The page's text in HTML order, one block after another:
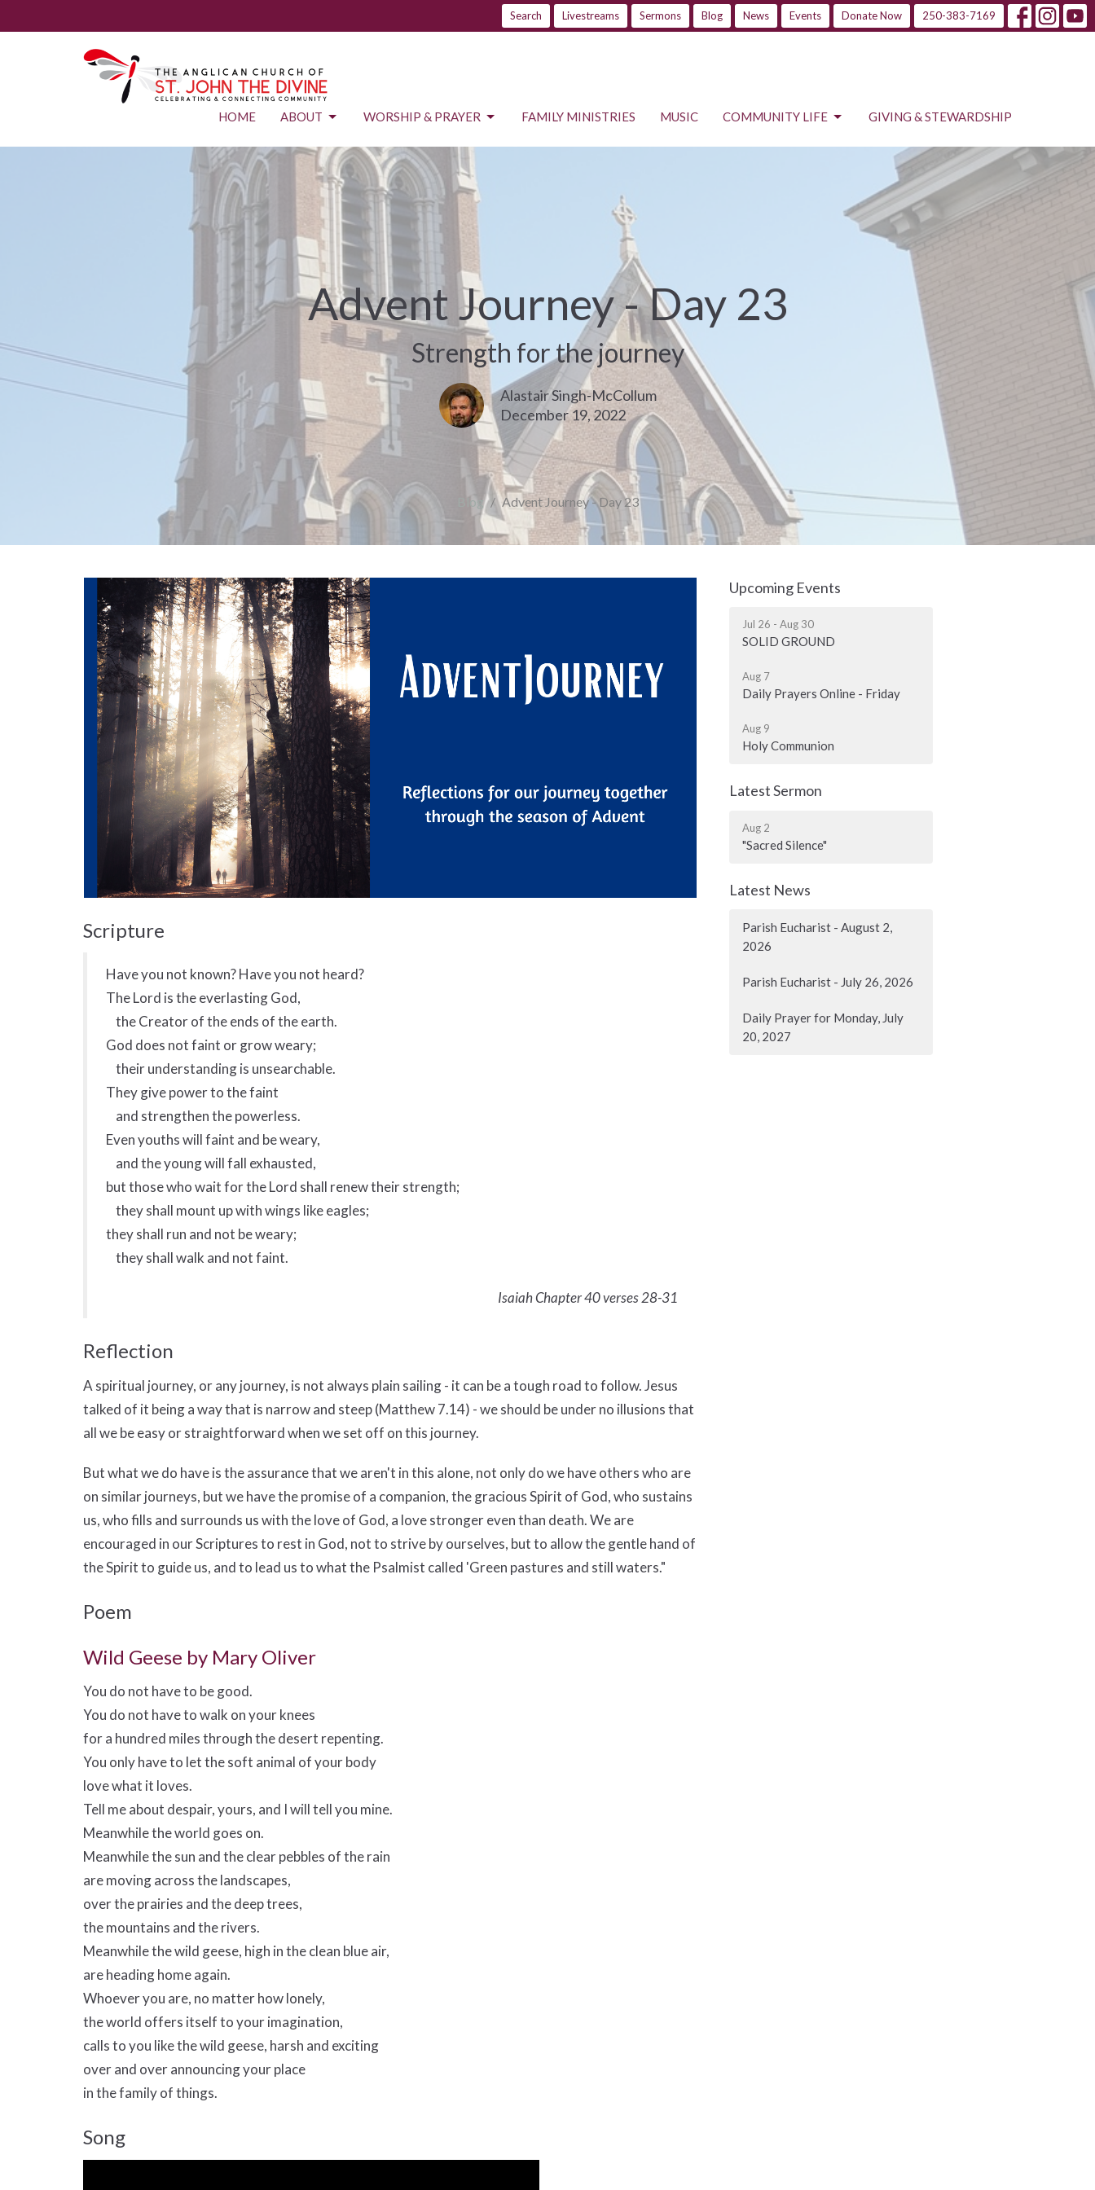
Search Livestreams Sermons Blog News Events Donate Now 250-383-7169
HOME ABOUT WORSHIP & PRAYER FAMILY MINISTRIES MUSIC COMMUNITY LIFE GIVING & STEWARDSHIP
Advent Journey - Day 23
Strength for the journey
Alastair Singh-McCollum
December 19, 2022
Blog Advent Journey - Day 23
Scripture
Have you not known? Have you not heard?
The Lord is the everlasting God,
the Creator of the ends of the earth.
God does not faint or grow weary;
their understanding is unsearchable.
They give power to the faint
and strengthen the powerless.
Even youths will faint and be weary,
and the young will fall exhausted,
but those who wait for the Lord shall renew their strength;
they shall mount up with wings like eagles;
they shall run and not be weary;
they shall walk and not faint.
Isaiah Chapter 40 verses 28-31
Reflection
A spiritual journey, or any journey, is not always plain sailing - it can be a tough road to follow. Jesus
talked of it being a way that is narrow and steep (Matthew 7.14) - we should be under no illusions that
all we be easy or straightforward when we set off on this journey.
But what we do have is the assurance that we aren't in this alone, not only do we have others who are
on similar journeys, but we have the promise of a companion, the gracious Spirit of God, who sustains
us, who fills and surrounds us with the love of God, a love stronger even than death. We are
encouraged in our Scriptures to rest in God, not to strive by ourselves, but to allow the gentle hand of
the Spirit to guide us, and to lead us to what the Psalmist called 'Green pastures and still waters."
Poem
Wild Geese by Mary Oliver
You do not have to be good.
You do not have to walk on your knees
for a hundred miles through the desert repenting.
You only have to let the soft animal of your body
love what it loves.
Tell me about despair, yours, and I will tell you mine.
Meanwhile the world goes on.
Meanwhile the sun and the clear pebbles of the rain
are moving across the landscapes,
over the prairies and the deep trees,
the mountains and the rivers.
Meanwhile the wild geese, high in the clean blue air,
are heading home again.
Whoever you are, no matter how lonely,
the world offers itself to your imagination,
calls to you like the wild geese, harsh and exciting
over and over announcing your place
in the family of things.
Song
Upcoming Events
Jul 26 - Aug 30
SOLID GROUND
Aug 7
Daily Prayers Online - Friday
Aug 9
Holy Communion
Latest Sermon
Aug 2
"Sacred Silence"
Latest News
Parish Eucharist - August 2,
2026
Parish Eucharist - July 26, 2026
Daily Prayer for Monday, July
20, 2027